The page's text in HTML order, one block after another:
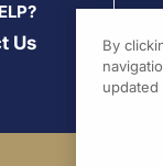
Us
By
updated